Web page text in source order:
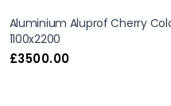
Aluminium Aluprof Cherry
1100x2200
£3500.00